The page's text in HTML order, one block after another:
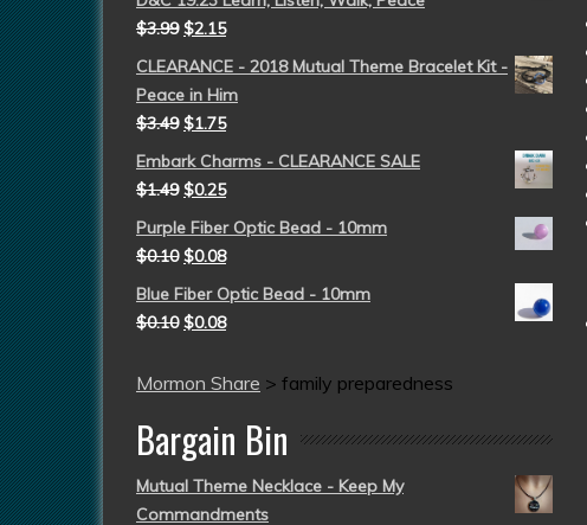
$3.99 $2.15
CLEARANCE - 2018 Mutual Theme Bracelet Kit -
Peace in Him
$3.49 $1.75
Embark Charms - CLEARANCE SALE
$1.49 $0.25
Purple Fiber Optic Bead - 10mm
$0.10 $0.08
Blue Fiber Optic Bead - 10mm
$0.10 $0.08
Mormon Share > family preparedness
Bargain Bin
Mutual Theme Necklace - Keep My
Commandments